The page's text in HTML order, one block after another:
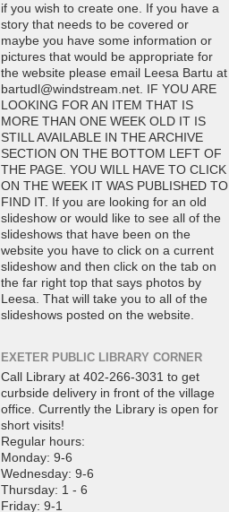
if you wish to create one. If you have a
story that needs to be covered or
maybe you have some information or
pictures that would be appropriate for
the website please email Leesa Bartu at
bartudl@windstream.net. IF YOU ARE
LOOKING FOR AN ITEM THAT IS
MORE THAN ONE WEEK OLD IT IS
STILL AVAILABLE IN THE ARCHIVE
SECTION ON THE BOTTOM LEFT OF
THE PAGE. YOU WILL HAVE TO CLICK
ON THE WEEK IT WAS PUBLISHED TO
FIND IT. If you are looking for an old
slideshow or would like to see all of the
slideshows that have been on the
website you have to click on a current
slideshow and then click on the tab on
the far right top that says photos by
Leesa. That will take you to all of the
slideshows posted on the website.
EXETER PUBLIC LIBRARY CORNER
Call Library at 402-266-3031 to get
curbside delivery in front of the village
office. Currently the Library is open for
short visits!
Regular hours:
Monday: 9-6
Wednesday: 9-6
Thursday: 1 - 6
Friday: 9-1